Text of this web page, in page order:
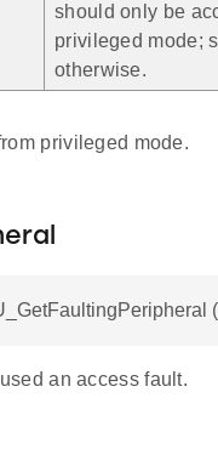
should only be
privileged mode;
otherwise.
privileged mode.
an access fault.